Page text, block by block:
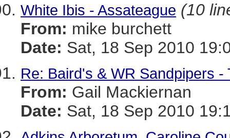
White Ibis - Assateague (10
From: mike burchett
Date: Sat, 18 Sep 2010
Re: Baird's & WR Sandpipers
From: Gail Mackiernan
Date: Sat, 18 Sep 2010